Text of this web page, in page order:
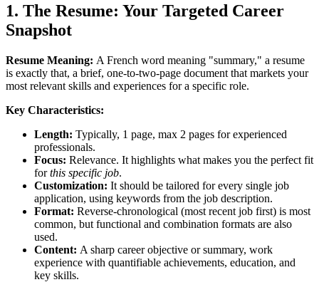
1. The Resume: Your Targeted Career
Snapshot
Resume Meaning: A French word meaning "summary," a resume
is exactly that, a brief, one-to-two-page document that markets your
most relevant skills and experiences for a specific role.
Key Characteristics:
Length: Typically, 1 page, max 2 pages for experienced
professionals.
Focus: Relevance. It highlights what makes you the perfect fit
forthis specific job.
Customization: It should be tailored for every single job
application, using keywords from the job description.
Format: Reverse-chronological (most recent job first) is most
common, but functional and combination formats are also
used.
Content: A sharp career objective or summary, work
experience with quantifiable achievements, education, and
key skills.